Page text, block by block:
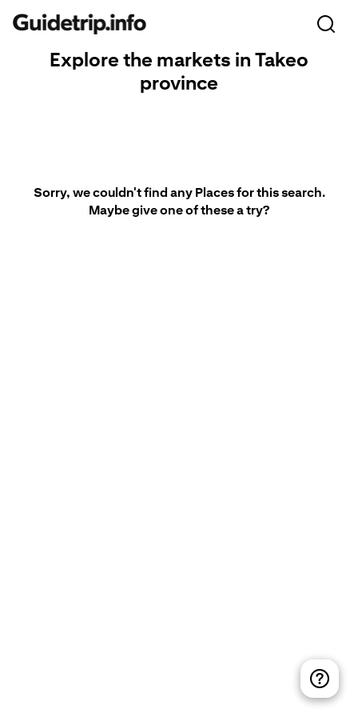
Explore the markets in Takeo
province
Sorry, we couldn't find any Places for this search.
Maybe give one of these a try?